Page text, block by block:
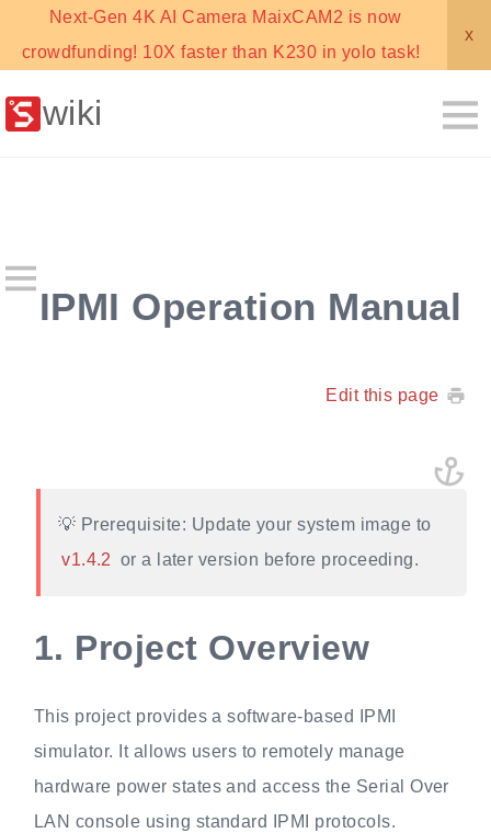
Next-Gen 4K AI Camera MaixCAM2 is now
crowdfunding! 10X faster than K230 in yolo task!
x
wiki
IPMI Operation Manual
Edit this page
💡 Prerequisite: Update your system image to
v1.4.2 or a later version before proceeding.
1. Project Overview
This project provides a software-based IPMI
simulator. It allows users to remotely manage
hardware power states and access the Serial Over
LAN console using standard IPMI protocols.